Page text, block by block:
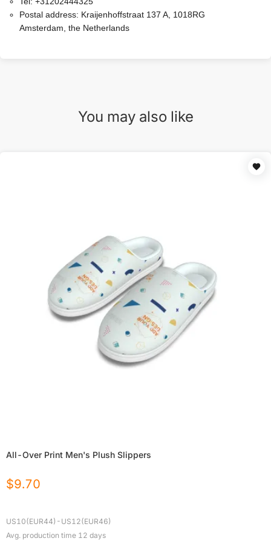
Postal address: Kraijenhoffstraat 137 A, 1018RG
Amsterdam, the Netherlands
You may also like
All-Over Print Men's Plush Slippers
$9.70
US10(EUR44)-US12(EUR46)
Avg. production time 12 days